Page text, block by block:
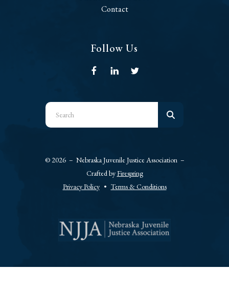
Contact
Follow Us
Use
the
down
result.
to
© 2026 – Nebraska Juvenile Justice Association –
Crafted byFirespring
Privacy Policy
Terms & Conditions